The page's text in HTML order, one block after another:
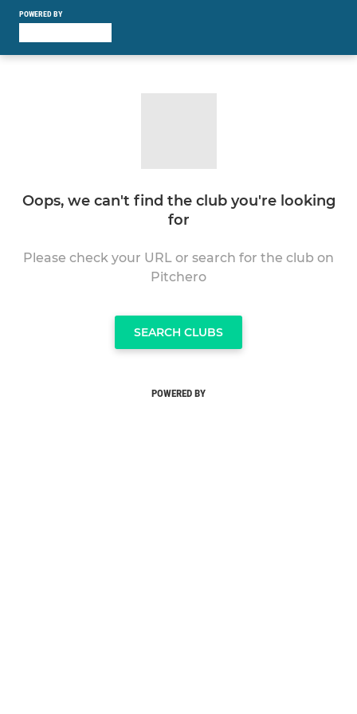
POWERED BY
Oops, we can't find the club you're looking
for
Please check your URL or search for the club on
Pitchero
SEARCH CLUBS
POWERED BY